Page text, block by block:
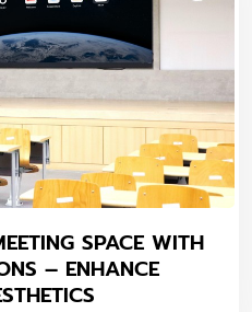
SPACE WITH
– ENHANCE